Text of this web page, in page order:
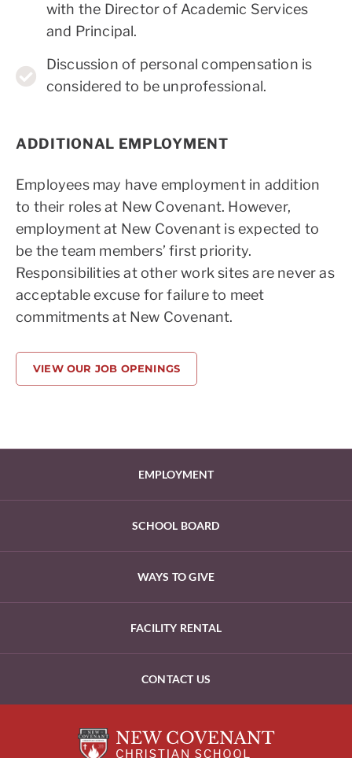
with the Director of Academic Services
and Principal.
Discussion of personal compensation is
considered to be unprofessional.
ADDITIONAL EMPLOYMENT
Employees may have employment in addition
to their roles at New Covenant. However,
employment at New Covenant is expected to
be the team members’ first priority.
Responsibilities at other work sites are never as
acceptable excuse for failure to meet
commitments at New Covenant.
VIEW OUR JOB OPENINGS
EMPLOYMENT
SCHOOL BOARD
WAYS TO GIVE
FACILITY RENTAL
CONTACT US